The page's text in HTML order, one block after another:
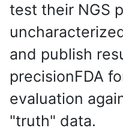
test their NGS
and publish
precisionFDA
evaluation
"truth" data.